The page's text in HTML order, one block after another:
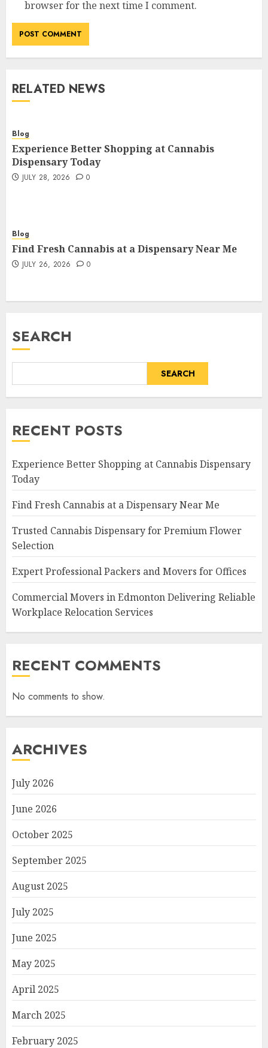
browser for the next time I comment.
RELATED NEWS
Blog
Experience Better Shopping at Cannabis
Dispensary Today
JULY 28, 2026 0
Blog
Find Fresh Cannabis at a Dispensary Near Me
JULY 26, 2026 0
SEARCH
SEARCH
RECENT POSTS
Experience Better Shopping at Cannabis Dispensary
Today
Find Fresh Cannabis at a Dispensary Near Me
Trusted Cannabis Dispensary for Premium Flower
Selection
Expert Professional Packers and Movers for Offices
Commercial Movers in Edmonton Delivering Reliable
Workplace Relocation Services
RECENT COMMENTS
No comments to show.
ARCHIVES
July 2026
June 2026
October 2025
September 2025
August 2025
July 2025
June 2025
May 2025
April 2025
March 2025
February 2025